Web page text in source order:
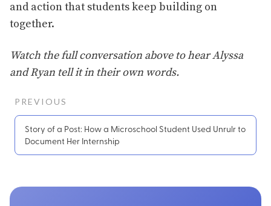
and action that students keep building on
together.
Watch the full conversation above to hear Alyssa
and Ryan tell it in their own words.
PREVIOUS
Story of a Post: How a Microschool Student Used Unrulr to
Document Her Internship